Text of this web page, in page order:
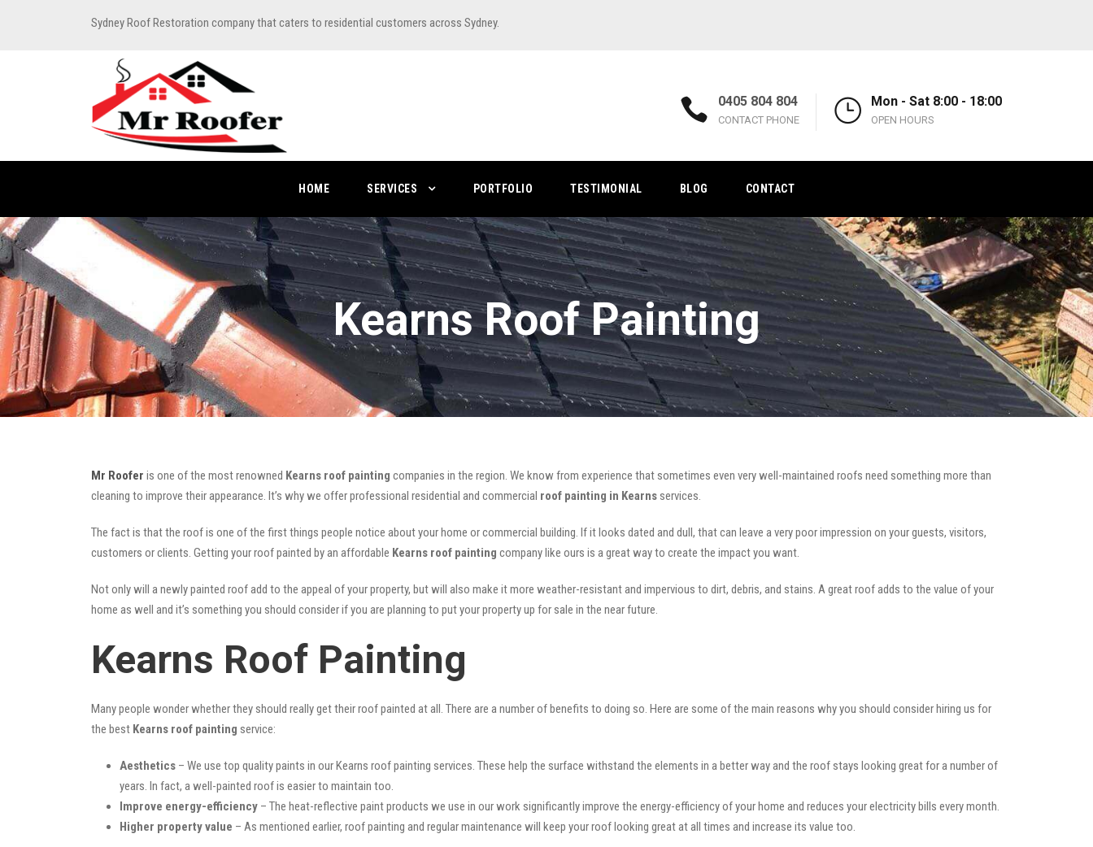
Sydney Roof Restoration company that caters to residential customers across Sydney.
0405 804 804
CONTACT PHONE
Mon - Sat 8:00 - 18:00
OPEN HOURS
HOME SERVICES PORTFOLIO TESTIMONIAL BLOG CONTACT
Kearns Roof Painting
Mr Roofer is one of the most renowned Kearns roof painting companies in the region. We know from experience that sometimes even very well-maintained roofs need something more than
cleaning to improve their appearance. It’s why we offer professional residential and commercial roof painting in Kearns services.
The fact is that the roof is one of the first things people notice about your home or commercial building. If it looks dated and dull, that can leave a very poor impression on your guests, visitors,
customers or clients. Getting your roof painted by an affordable Kearns roof painting company like ours is a great way to create the impact you want.
Not only will a newly painted roof add to the appeal of your property, but will also make it more weather-resistant and impervious to dirt, debris, and stains. A great roof adds to the value of your
home as well and it’s something you should consider if you are planning to put your property up for sale in the near future.
Kearns Roof Painting
Many people wonder whether they should really get their roof painted at all. There are a number of benefits to doing so. Here are some of the main reasons why you should consider hiring us for
the best Kearns roof painting service:
Aesthetics – We use top quality paints in our Kearns roof painting services. These help the surface withstand the elements in a better way and the roof stays looking great for a number of
years. In fact, a well-painted roof is easier to maintain too.
Improve energy-efficiency – The heat-reflective paint products we use in our work significantly improve the energy-efficiency of your home and reduces your electricity bills every month.
Higher property value – As mentioned earlier, roof painting and regular maintenance will keep your roof looking great at all times and increase its value too.